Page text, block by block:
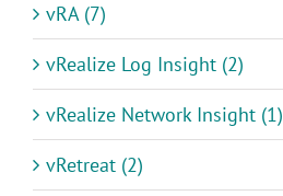
vRA (7)
vRealize Log Insight (2)
vRealize Network Insight (1)
vRetreat (2)